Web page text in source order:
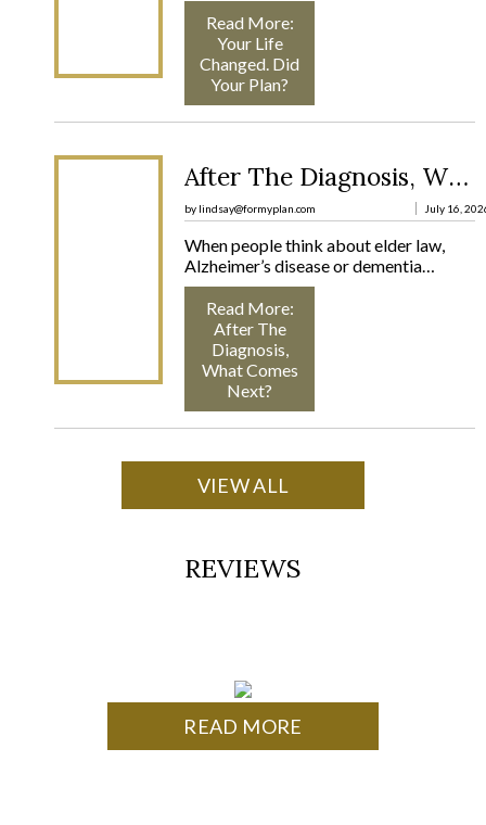
Read More:
Your Life
Changed. Did
Your Plan?
After The Diagnosis, What Comes Next?
by lindsay@formyplan.com July 16,
When people think about elder law,
Alzheimer’s disease or dementia…
Read More:
After The
Diagnosis,
What Comes
Next?
VIEW ALL
REVIEWS
READ MORE